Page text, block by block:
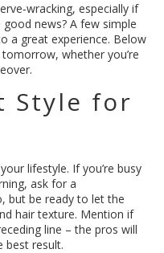
especially if
news? A few simple
a great experience. Below
whether you’re
Style for
lifestyle. If you’re busy
ask for a
but be ready to let the
hair texture. Mention if
line – the pros will
best result.